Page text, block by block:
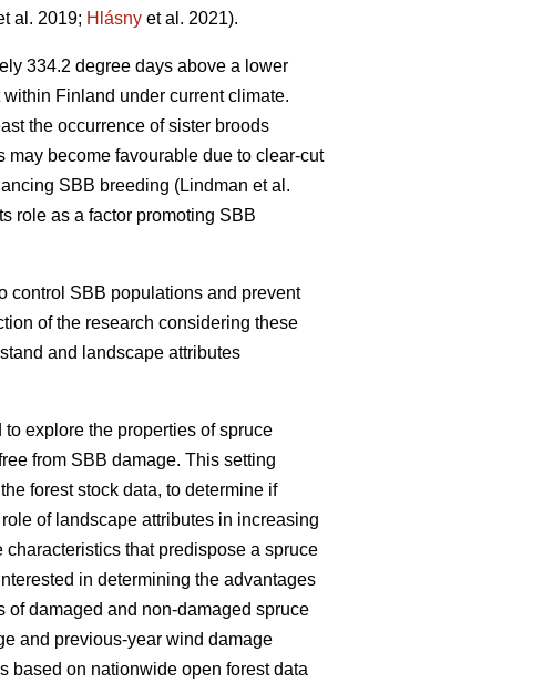
al. 2019; Hlásny et al. 2021).
334.2 degree days above a lower
Finland under current climate.
the occurrence of sister broods
may become favourable due to clear-cut
SBB breeding (Lindman et al.
role as a factor promoting SBB
control SBB populations and prevent
of the research considering these
and landscape attributes
explore the properties of spruce
from SBB damage. This setting
forest stock data, to determine if
of landscape attributes in increasing
that predispose a spruce
in determining the advantages
of damaged and non-damaged spruce
and previous-year wind damage
based on nationwide open forest data